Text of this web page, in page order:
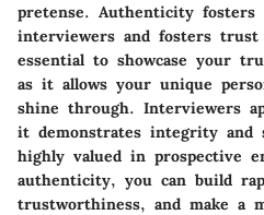
pretense. Authenticity fosters
interviewers and fosters
essential to showcase your
as it allows your unique
shine through. Interviewers
it demonstrates integrity and
highly valued in prospective
authenticity, you can build
trustworthiness, and make a